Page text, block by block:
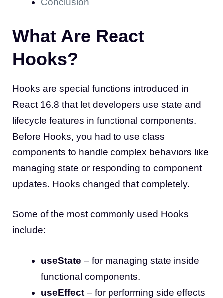
Conclusion
What Are React
Hooks?
Hooks are special functions introduced in
React 16.8 that let developers use state and
lifecycle features in functional components.
Before Hooks, you had to use class
components to handle complex behaviors like
managing state or responding to component
updates. Hooks changed that completely.
Some of the most commonly used Hooks
include:
useState – for managing state inside
functional components.
useEffect – for performing side effects